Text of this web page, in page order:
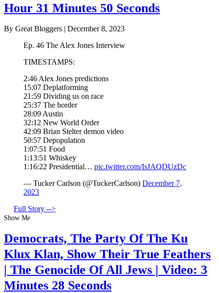
Hour 31 Minutes 50 Seconds
By Great Bloggers | December 8, 2023
Ep. 46 The Alex Jones Interview
TIMESTAMPS:
2:46 Alex Jones predictions
15:07 Deplatforming
21:59 Dividing us on race
25:37 The border
28:09 Austin
32:12 New World Order
42:09 Brian Stelter demon video
50:57 Depopulation
1:07:51 Food
1:13:51 Whiskey
1:16:22 Presidential… pic.twitter.com/IsJAQDUzDc
— Tucker Carlson (@TuckerCarlson) December 7,
2023
Full Story -->
Show Me
Democrats, The Party Of The Ku
Klux Klan, Show Their True Feathers
| The Genocide Of All Jews | Video: 3
Minutes 28 Seconds